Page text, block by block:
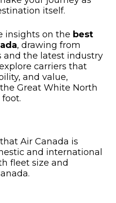
itself.​
insights on the best
, drawing from
and the latest industry
carriers that
and value,
Great White North
Air Canada is
and international
fleet size and